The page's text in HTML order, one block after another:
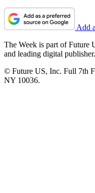
Add
The Week is part of Future
and leading digital publisher.
© Future US, Inc. Full 7th
NY 10036.